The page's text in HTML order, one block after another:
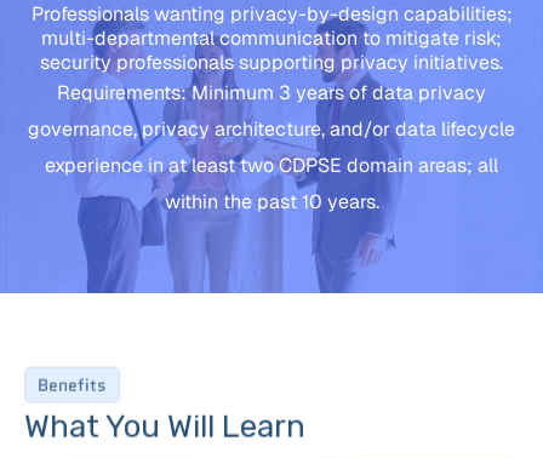
Professionals wanting privacy-by-design capabilities;
multi-departmental communication to mitigate risk;
security professionals supporting privacy initiatives.
Requirements: Minimum 3 years of data privacy
governance, privacy architecture, and/or data lifecycle
experience in at least two CDPSE domain areas; all
within the past 10 years.
Benefits
What You Will Learn